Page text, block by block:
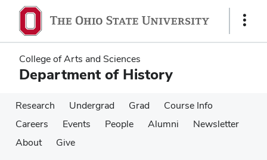
main
content
main
content
Show
College of Arts and Sciences
Department of History
Research Undergrad Grad
Course Info
Careers
Events People Alumni
Newsletter
About
Give